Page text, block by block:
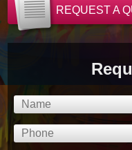
REQUEST A